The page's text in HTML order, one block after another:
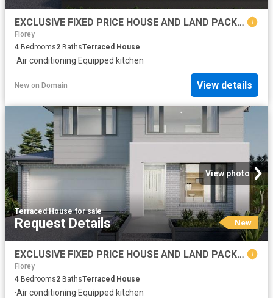
EXCLUSIVE FIXED PRICE HOUSE AND LAND PACKAGE, GOOGONG
Florey
4 Bedrooms2 BathsTerraced House
·Air conditioning·Equipped kitchen
New on Domain View details
View photo
Terraced House·for sale
Request Details New
EXCLUSIVE FIXED PRICE HOUSE AND LAND PACKAGE, GOOGONG
Florey
4 Bedrooms2 BathsTerraced House
·Air conditioning·Equipped kitchen